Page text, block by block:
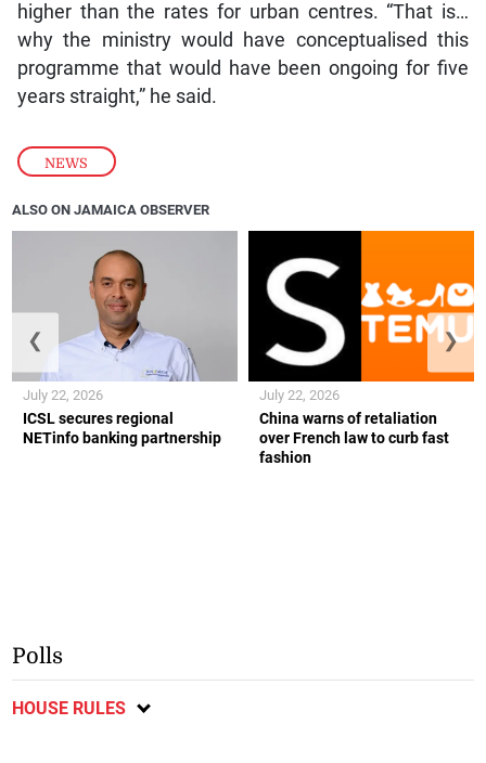
NEWS
higher than the rates for urban centres. “That is…
why the ministry would have conceptualised this
programme that would have been ongoing for five
years straight,” he said.
ALSO ON JAMAICA OBSERVER
ICSL secures regional
NETinfo banking partnership
July 22, 2026
China warns of retaliation
over French law to curb fast
fashion
July 22, 2026
❮ ❯
Polls
HOUSE RULES